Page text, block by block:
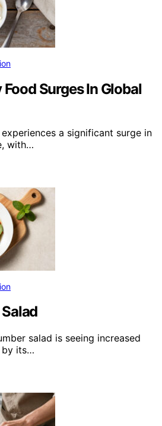
Surges In Global
a significant surge in
with…
salad is seeing increased
by its…